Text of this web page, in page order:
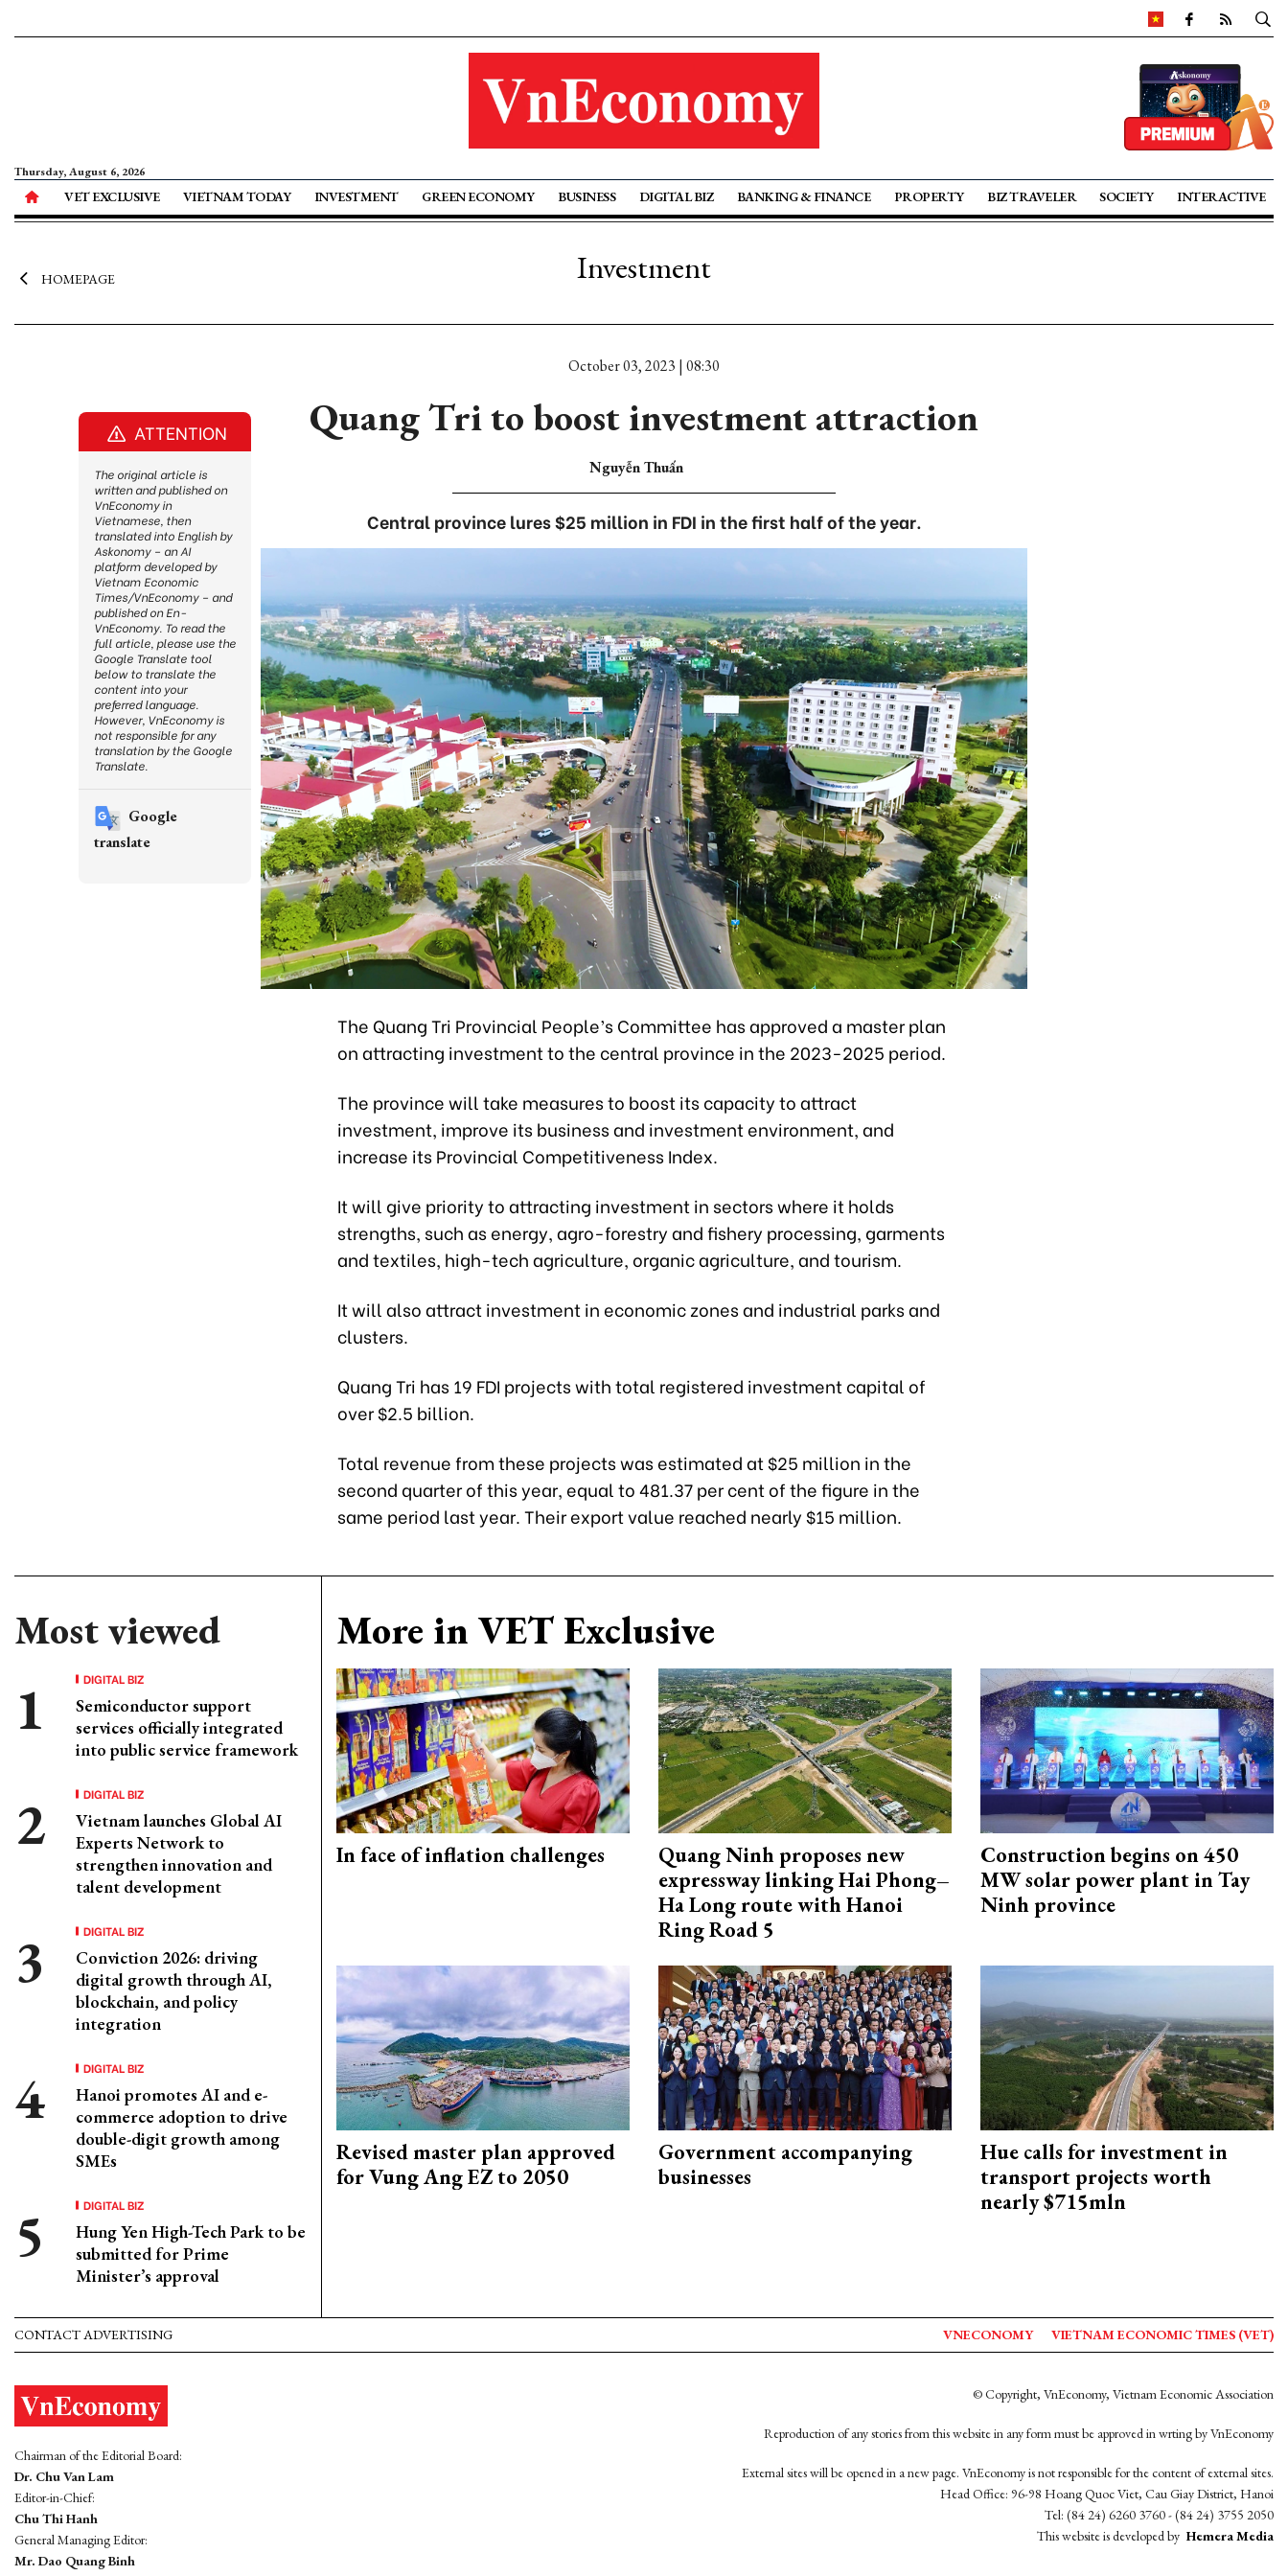
Thursday, August 6, 2026
VET EXCLUSIVE VIETNAM TODAY INVESTMENT GREEN ECONOMY BUSINESS DIGITAL BIZ BANKING & FINANCE PROPERTY BIZ TRAVELER SOCIETY INTERACTIVE
HOMEPAGE Investment
October 03, 2023 | 08:30
Quang Tri to boost investment attraction
Nguyễn Thuấn
Central province lures $25 million in FDI in the first half of the year.
The Quang Tri Provincial People’s Committee has approved a master plan
on attracting investment to the central province in the 2023-2025 period.
The province will take measures to boost its capacity to attract
investment, improve its business and investment environment, and
increase its Provincial Competitiveness Index.
It will give priority to attracting investment in sectors where it holds
strengths, such as energy, agro-forestry and fishery processing, garments
and textiles, high-tech agriculture, organic agriculture, and tourism.
It will also attract investment in economic zones and industrial parks and
clusters.
Quang Tri has 19 FDI projects with total registered investment capital of
over $2.5 billion.
Total revenue from these projects was estimated at $25 million in the
second quarter of this year, equal to 481.37 per cent of the figure in the
same period last year. Their export value reached nearly $15 million.
Most viewed
DIGITAL BIZ
Semiconductor support
services officially integrated
into public service framework
DIGITAL BIZ
Vietnam launches Global AI
Experts Network to
strengthen innovation and
talent development
DIGITAL BIZ
Conviction 2026: driving
digital growth through AI,
blockchain, and policy
integration
DIGITAL BIZ
Hanoi promotes AI and e-
commerce adoption to drive
double-digit growth among
SMEs
DIGITAL BIZ
Hung Yen High-Tech Park to be
submitted for Prime
Minister’s approval
More in VET Exclusive
In face of inflation challenges
Quang Ninh proposes new
expressway linking Hai Phong–
Ha Long route with Hanoi
Ring Road 5
Construction begins on 450
MW solar power plant in Tay
Ninh province
Revised master plan approved
for Vung Ang EZ to 2050
Government accompanying
businesses
Hue calls for investment in
transport projects worth
nearly $715mln
ATTENTION
The original article is
written and published on
VnEconomy in
Vietnamese, then
translated into English by
Askonomy – an AI
platform developed by
Vietnam Economic
Times/VnEconomy – and
published on En-
VnEconomy. To read the
full article, please use the
Google Translate tool
below to translate the
content into your
preferred language.
However, VnEconomy is
not responsible for any
translation by the Google
Translate.
Google
translate
CONTACT ADVERTISING VNECONOMY VIETNAM ECONOMIC TIMES (VET)
Chairman of the Editorial Board:
Dr. Chu Van Lam
Editor-in-Chief:
Chu Thi Hanh
General Managing Editor:
Mr. Dao Quang Binh
© Copyright, VnEconomy, Vietnam Economic Association
Reproduction of any stories from this website in any form must be approved in wrting by VnEconomy
External sites will be opened in a new page. VnEconomy is not responsible for the content of external sites.
Head Office: 96-98 Hoang Quoc Viet, Cau Giay District, Hanoi
Tel: (84 24) 6260 3760 - (84 24) 3755 2050
This website is developed by Hemera Media